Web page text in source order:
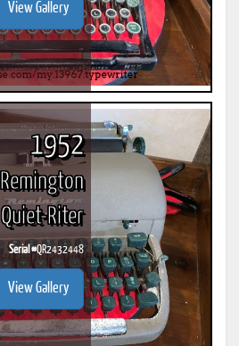
View Gallery
1952
Remington
Quiet-Riter
Serial #QR2432448
View Gallery